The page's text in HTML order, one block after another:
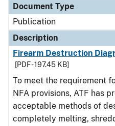
Document Type
Publication
Description
Firearm Destruction
[PDF - 197.45 KB]
To meet the requirement
NFA provisions, ATF has
acceptable methods of
completely melting,